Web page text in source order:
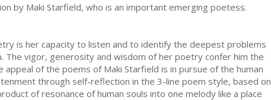
by Maki Starfield, who is an important emerging poetess.
is her capacity to listen and to identify the deepest problems
The vigor, generosity and wisdom of her poetry confer him the
of the poems of Maki Starfield is in pursue of the human
through self-reflection in the 3-line poem style, based on
of resonance of human souls into one melody like a place